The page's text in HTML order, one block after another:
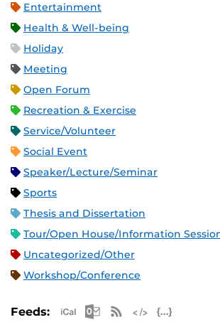
Entertainment
Health & Well-being
Holiday
Meeting
Open Forum
Recreation & Exercise
Service/Volunteer
Social Event
Speaker/Lecture/Seminar
Sports
Thesis and Dissertation
Tour/Open House/Information
Uncategorized/Other
Workshop/Conference
Feeds: Apple iCal Feed (ICS)
Microsoft Outlook
RSS Feed